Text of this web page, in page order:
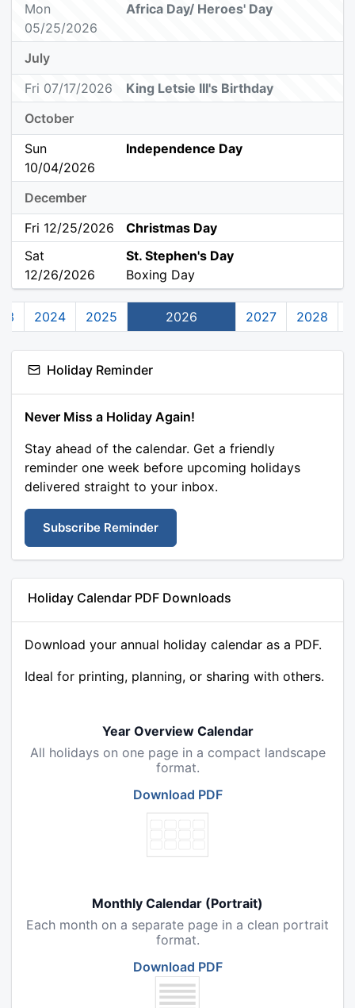
Mon
05/25/2026
Africa Day/ Heroes' Day
July
Fri 07/17/2026
King Letsie III's Birthday
October
Sun
10/04/2026
Independence Day
December
Fri 12/25/2026
Christmas Day
Sat
12/26/2026
St. Stephen's Day
Boxing Day
2024 2025 2026 2027 2028
Holiday Reminder
Never Miss a Holiday Again!
Stay ahead of the calendar. Get a friendly
reminder one week before upcoming holidays
delivered straight to your inbox.
Subscribe Reminder
Holiday Calendar PDF Downloads
Download your annual holiday calendar as a PDF.
Ideal for printing, planning, or sharing with others.
Year Overview Calendar
All holidays on one page in a compact landscape
format.
Download PDF
Monthly Calendar (Portrait)
Each month on a separate page in a clean portrait
format.
Download PDF